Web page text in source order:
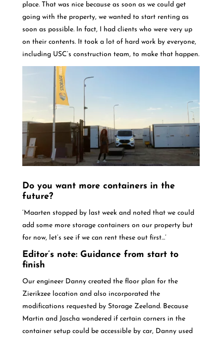
place. That was nice because as soon as we could get
going with the property, we wanted to start renting as
soon as possible. In fact, I had clients who were very up
on their contents. It took a lot of hard work by everyone,
including USC’s construction team, to make that happen.
Do you want more containers in the
future?
‘Maarten stopped by last week and noted that we could
add some more storage containers on our property but
for now, let’s see if we can rent these out first…’
Editor’s note: Guidance from start to
finish
Our engineer Danny created the floor plan for the
Zierikzee location and also incorporated the
modifications requested by Storage Zeeland. Because
Martin and Jascha wondered if certain corners in the
container setup could be accessible by car, Danny used